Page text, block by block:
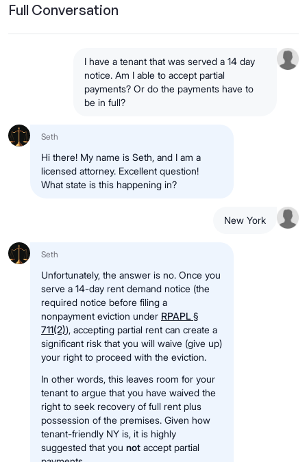
Full Conversation
I have a tenant that was served a 14 day
notice. Am I able to accept partial
payments? Or do the payments have to
be in full?
Seth
Hi there! My name is Seth, and I am a
licensed attorney. Excellent question!
What state is this happening in?
New York
Seth
Unfortunately, the answer is no. Once you
serve a 14-day rent demand notice (the
required notice before filing a
nonpayment eviction under RPAPL §
711(2)), accepting partial rent can create a
significant risk that you will waive (give up)
your right to proceed with the eviction.
In other words, this leaves room for your
tenant to argue that you have waived the
right to seek recovery of full rent plus
possession of the premises. Given how
tenant-friendly NY is, it is highly
suggested that you not accept partial